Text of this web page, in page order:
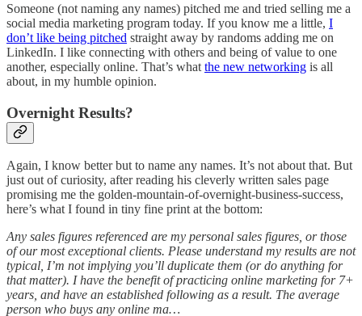
Someone (not naming any names) pitched me and tried selling me a
social media marketing program today. If you know me a little, I
don’t like being pitched straight away by randoms adding me on
LinkedIn. I like connecting with others and being of value to one
another, especially online. That’s what the new networking is all
about, in my humble opinion.
Overnight Results?
Again, I know better but to name any names. It’s not about that. But
just out of curiosity, after reading his cleverly written sales page
promising me the golden-mountain-of-overnight-business-success,
here’s what I found in tiny fine print at the bottom:
Any sales figures referenced are my personal sales figures, or those
of our most exceptional clients. Please understand my results are not
typical, I’m not implying you’ll duplicate them (or do anything for
that matter). I have the benefit of practicing online marketing for 7+
years, and have an established following as a result. The average
person who buys any online ma…